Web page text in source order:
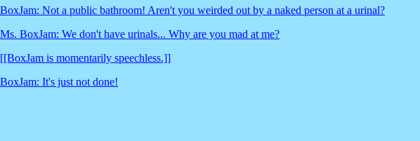
BoxJam: Not a public bathroom! Aren't you weirded out by a naked person at a urinal?
Ms. BoxJam: We don't have urinals... Why are you mad at me?
[[BoxJam is momentarily speechless.]]
BoxJam: It's just not done!